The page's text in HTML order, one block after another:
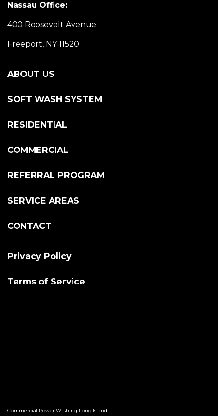
Nassau Office:
400 Roosevelt Avenue
Freeport, NY 11520
ABOUT US
SOFT WASH SYSTEM
RESIDENTIAL
COMMERCIAL
REFERRAL PROGRAM
SERVICE AREAS
CONTACT
Privacy Policy
Terms of Service
Commercial Power Washing Long Island